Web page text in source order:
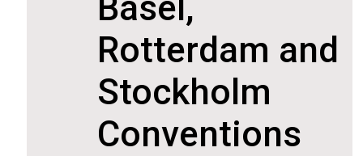
Rotterdam and
Stockholm
Conventions